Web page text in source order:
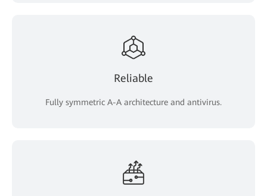
Reliable
Fully symmetric A-A architecture and antivirus.